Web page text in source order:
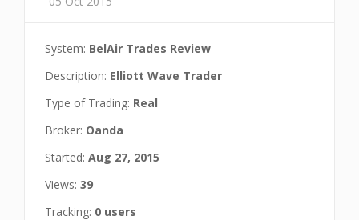
System: BelAir Trades Review
Description: Elliott Wave Trader
Type of Trading: Real
Broker: Oanda
Started: Aug 27, 2015
Views: 39
Tracking: 0 users